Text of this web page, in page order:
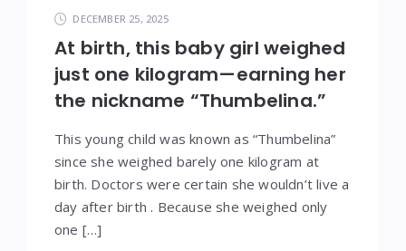
DECEMBER 25, 2025
At birth, this baby girl weighed
just one kilogram—earning her
the nickname “Thumbelina.”
This young child was known as “Thumbelina”
since she weighed barely one kilogram at
birth. Doctors were certain she wouldn’t live a
day after birth . Because she weighed only
one […]